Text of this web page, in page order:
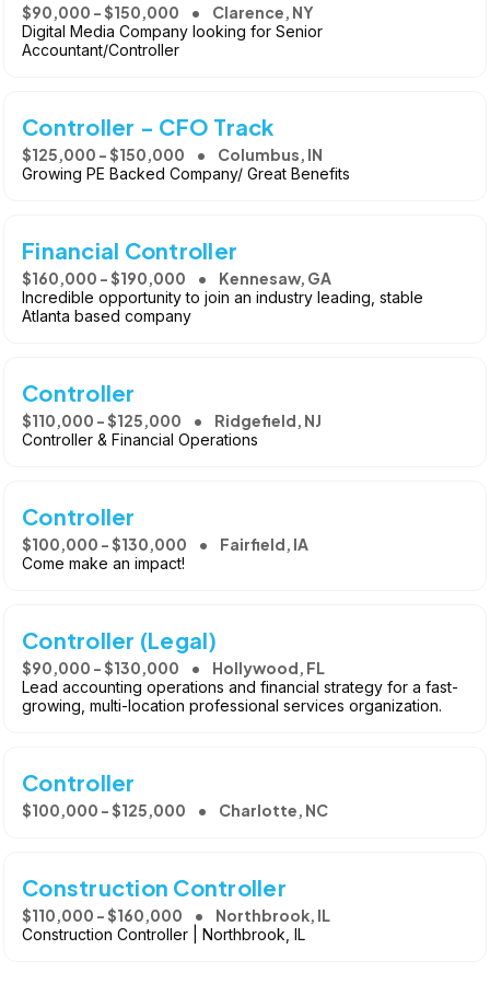
$90,000 - $150,000 Clarence, NY
Digital Media Company looking for Senior
Accountant/Controller
Controller - CFO Track
$125,000 - $150,000 Columbus, IN
Growing PE Backed Company/ Great Benefits
Financial Controller
$160,000 - $190,000 Kennesaw, GA
Incredible opportunity to join an industry leading, stable
Atlanta based company
Controller
$110,000 - $125,000 Ridgefield, NJ
Controller & Financial Operations
Controller
$100,000 - $130,000 Fairfield, IA
Come make an impact!
Controller (Legal)
$90,000 - $130,000 Hollywood, FL
Lead accounting operations and financial strategy for a fast-
growing, multi-location professional services organization.
Controller
$100,000 - $125,000 Charlotte, NC
Construction Controller
$110,000 - $160,000 Northbrook, IL
Construction Controller | Northbrook, IL